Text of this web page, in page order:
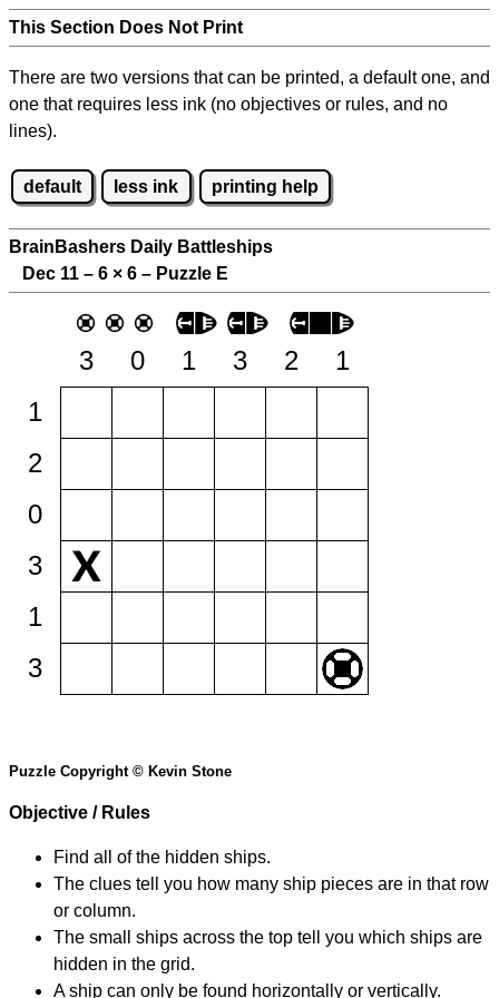
This Section Does Not Print
There are two versions that can be printed, a default one, and
one that requires less ink (no objectives or rules, and no
lines).
default less ink printing help
BrainBashers Daily Battleships
Dec 11 – 6 × 6 – Puzzle E
3 0 1 3 2
1
1
2
0
3
1
3
Puzzle Copyright © Kevin Stone
Objective / Rules
Find all of the hidden ships.
The clues tell you how many ship pieces are in that row
or column.
The small ships across the top tell you which ships are
hidden in the grid.
A ship can only be found horizontally or vertically.